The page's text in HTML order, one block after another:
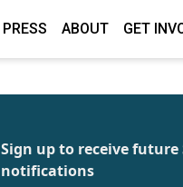
PRESS ABOUT GET
Sign up to receive future
notifications